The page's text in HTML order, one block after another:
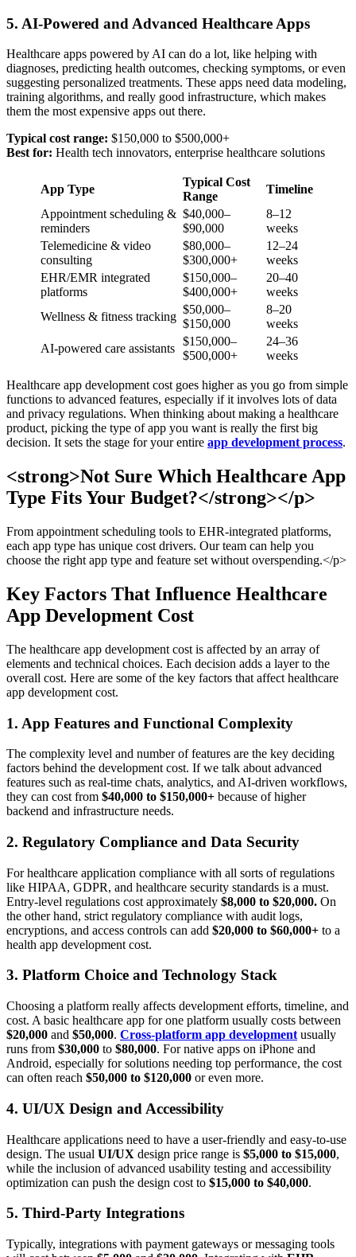
5. AI-Powered and Advanced Healthcare Apps
Healthcare apps powered by AI can do a lot, like helping with
diagnoses, predicting health outcomes, checking symptoms, or even
suggesting personalized treatments. These apps need data modeling,
training algorithms, and really good infrastructure, which makes
them the most expensive apps out there.
Typical cost range: $150,000 to $500,000+
Best for: Health tech innovators, enterprise healthcare solutions
App Type
Typical Cost
Range
Timeline
Appointment scheduling &
reminders
$40,000–
$90,000
8–12
weeks
Telemedicine & video
consulting
$80,000–
$300,000+
12–24
weeks
EHR/EMR integrated
platforms
$150,000–
$400,000+
20–40
weeks
Wellness & fitness tracking
$50,000–
$150,000
8–20
weeks
AI-powered care assistants
$150,000–
$500,000+
24–36
weeks
Healthcare app development cost goes higher as you go from simple
functions to advanced features, especially if it involves lots of data
and privacy regulations. When thinking about making a healthcare
product, picking the type of app you want is really the first big
decision. It sets the stage for your entire app development process.
<strong>Not Sure Which Healthcare App
Type Fits Your Budget?</strong></p>
From appointment scheduling tools to EHR-integrated platforms,
each app type has unique cost drivers. Our team can help you
choose the right app type and feature set without overspending.</p>
Key Factors That Influence Healthcare
App Development Cost
The healthcare app development cost is affected by an array of
elements and technical choices. Each decision adds a layer to the
overall cost. Here are some of the key factors that affect healthcare
app development cost.
1. App Features and Functional Complexity
The complexity level and number of features are the key deciding
factors behind the development cost. If we talk about advanced
features such as real-time chats, analytics, and AI-driven workflows,
they can cost from $40,000 to $150,000+ because of higher
backend and infrastructure needs.
2. Regulatory Compliance and Data Security
For healthcare application compliance with all sorts of regulations
like HIPAA, GDPR, and healthcare security standards is a must.
Entry-level regulations cost approximately $8,000 to $20,000. On
the other hand, strict regulatory compliance with audit logs,
encryptions, and access controls can add $20,000 to $60,000+ to a
health app development cost.
3. Platform Choice and Technology Stack
Choosing a platform really affects development efforts, timeline, and
cost. A basic healthcare app for one platform usually costs between
$20,000 and $50,000. Cross-platform app development usually
runs from $30,000 to $80,000. For native apps on iPhone and
Android, especially for solutions needing top performance, the cost
can often reach $50,000 to $120,000 or even more.
4. UI/UX Design and Accessibility
Healthcare applications need to have a user-friendly and easy-to-use
design. The usual UI/UX design price range is $5,000 to $15,000,
while the inclusion of advanced usability testing and accessibility
optimization can push the design cost to $15,000 to $40,000.
5. Third-Party Integrations
Typically, integrations with payment gateways or messaging tools